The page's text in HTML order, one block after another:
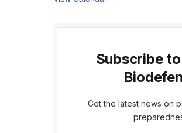
Subscribe
Get the latest news on